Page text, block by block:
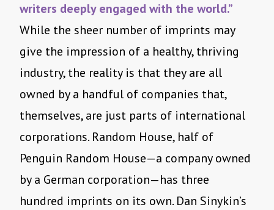
writers deeply engaged with the world.”
While the sheer number of imprints may
give the impression of a healthy, thriving
industry, the reality is that they are all
owned by a handful of companies that,
themselves, are just parts of international
corporations. Random House, half of
Penguin Random House—a company owned
by a German corporation—has three
hundred imprints on its own. Dan Sinykin’s